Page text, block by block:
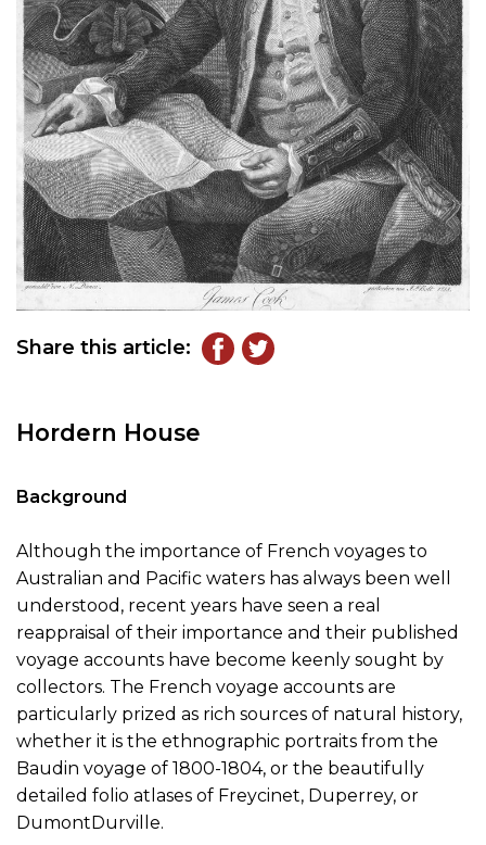
Share this article:
Hordern House
Background
Although the importance of French voyages to
Australian and Pacific waters has always been well
understood, recent years have seen a real
reappraisal of their importance and their published
voyage accounts have become keenly sought by
collectors. The French voyage accounts are
particularly prized as rich sources of natural history,
whether it is the ethnographic portraits from the
Baudin voyage of 1800-1804, or the beautifully
detailed folio atlases of Freycinet, Duperrey, or
DumontDurville.